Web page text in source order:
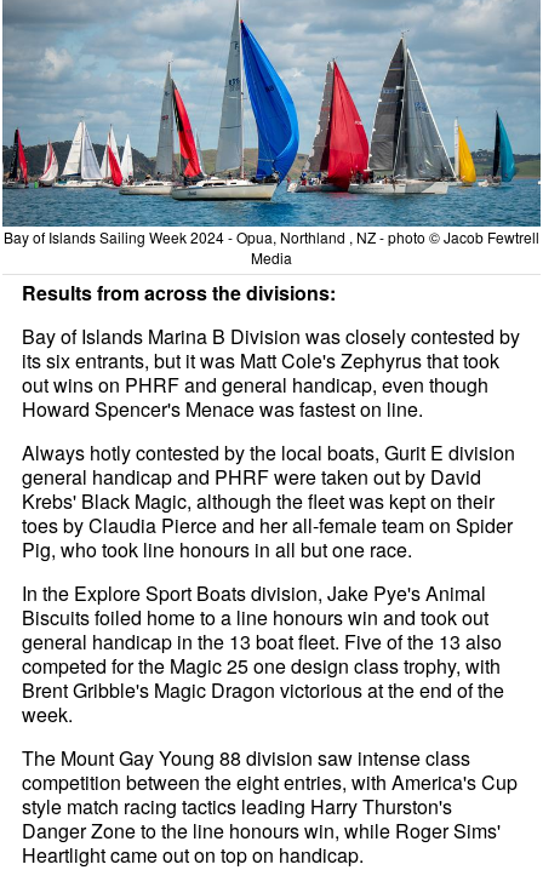
Bay of Islands Sailing Week 2024 - Opua, Northland , NZ - photo © Jacob Fewtrell
Media
Results from across the divisions:
Bay of Islands Marina B Division was closely contested by
its six entrants, but it was Matt Cole's Zephyrus that took
out wins on PHRF and general handicap, even though
Howard Spencer's Menace was fastest on line.
Always hotly contested by the local boats, Gurit E division
general handicap and PHRF were taken out by David
Krebs' Black Magic, although the fleet was kept on their
toes by Claudia Pierce and her all-female team on Spider
Pig, who took line honours in all but one race.
In the Explore Sport Boats division, Jake Pye's Animal
Biscuits foiled home to a line honours win and took out
general handicap in the 13 boat fleet. Five of the 13 also
competed for the Magic 25 one design class trophy, with
Brent Gribble's Magic Dragon victorious at the end of the
week.
The Mount Gay Young 88 division saw intense class
competition between the eight entries, with America's Cup
style match racing tactics leading Harry Thurston's
Danger Zone to the line honours win, while Roger Sims'
Heartlight came out on top on handicap.